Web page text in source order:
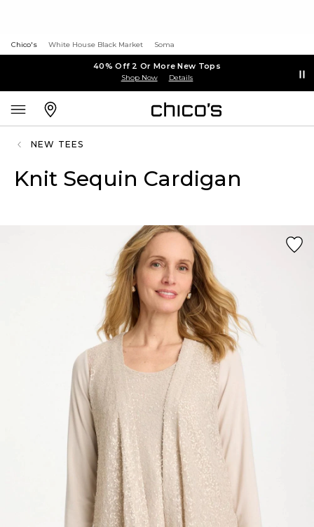
Chico's White House Black Market Soma
40% Off 2 Or More New Tops
Shop Now Details
NEW TEES
Knit Sequin Cardigan